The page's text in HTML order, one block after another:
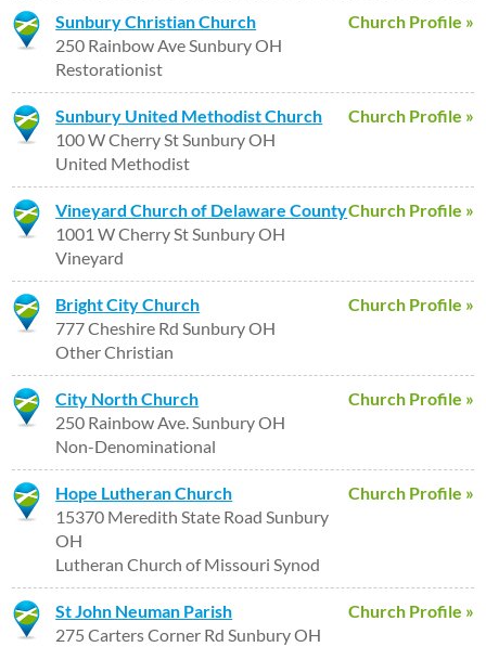
Church Profile »
Sunbury Christian Church
250 Rainbow Ave Sunbury OH
Restorationist
Church Profile »
Sunbury United Methodist Church
100 W Cherry St Sunbury OH
United Methodist
Church Profile »
Vineyard Church of Delaware County
1001 W Cherry St Sunbury OH
Vineyard
Church Profile »
Bright City Church
777 Cheshire Rd Sunbury OH
Other Christian
Church Profile »
City North Church
250 Rainbow Ave. Sunbury OH
Non-Denominational
Church Profile »
Hope Lutheran Church
15370 Meredith State Road Sunbury
OH
Lutheran Church of Missouri Synod
Church Profile »
St John Neuman Parish
275 Carters Corner Rd Sunbury OH